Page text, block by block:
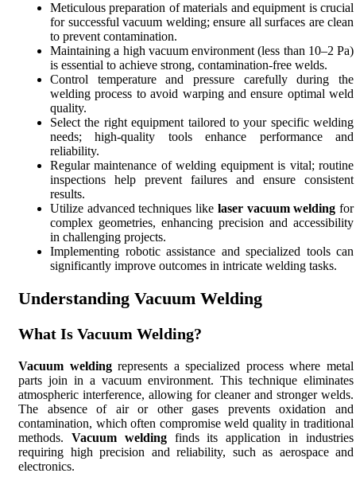
Meticulous preparation of materials and equipment is crucial
for successful vacuum welding; ensure all surfaces are clean
to prevent contamination.
Maintaining a high vacuum environment (less than 10–2 Pa)
is essential to achieve strong, contamination-free welds.
Control temperature and pressure carefully during the
welding process to avoid warping and ensure optimal weld
quality.
Select the right equipment tailored to your specific welding
needs; high-quality tools enhance performance and
reliability.
Regular maintenance of welding equipment is vital; routine
inspections help prevent failures and ensure consistent
results.
Utilize advanced techniques like laser vacuum welding for
complex geometries, enhancing precision and accessibility
in challenging projects.
Implementing robotic assistance and specialized tools can
significantly improve outcomes in intricate welding tasks.
Understanding Vacuum Welding
What Is Vacuum Welding?
Vacuum weldingrepresents a specialized process where metal
parts join in a vacuum environment. This technique eliminates
atmospheric interference, allowing for cleaner and stronger welds.
The absence of air or other gases prevents oxidation and
contamination, which often compromise weld quality in traditional
methods. Vacuum weldingfinds its application in industries
requiring high precision and reliability, such as aerospace and
electronics.